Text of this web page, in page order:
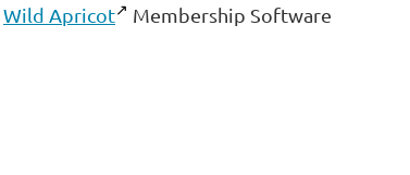
Wild Apricot Membership Software